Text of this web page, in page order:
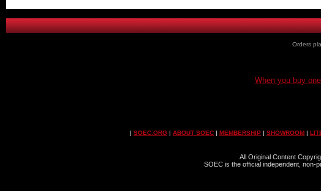
Orders
When you buy
| SOEC.ORG | ABOUT SOEC | MEMBERSHIP | SHOWROOM |
All Original Content
SOEC is the official independent, non-